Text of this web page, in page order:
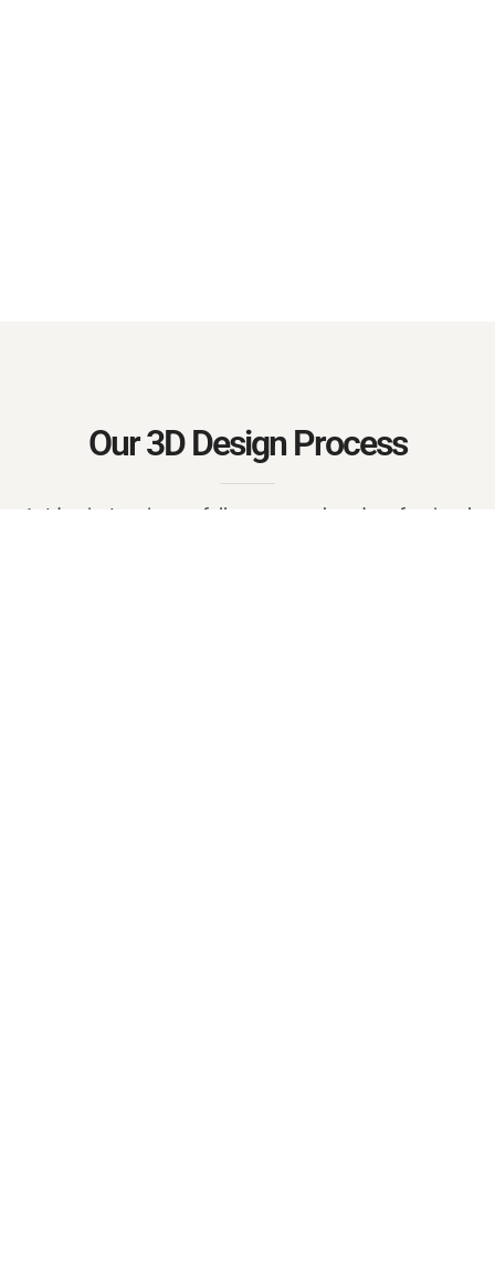
Our 3D Design Process
At Identity Interior, we follow a smooth and professional